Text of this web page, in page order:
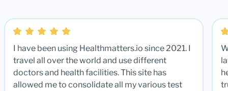
I have been using Healthmatters.io since 2021. I
travel all over the world and use different
doctors and health facilities. This site has
allowed me to consolidate all my various test